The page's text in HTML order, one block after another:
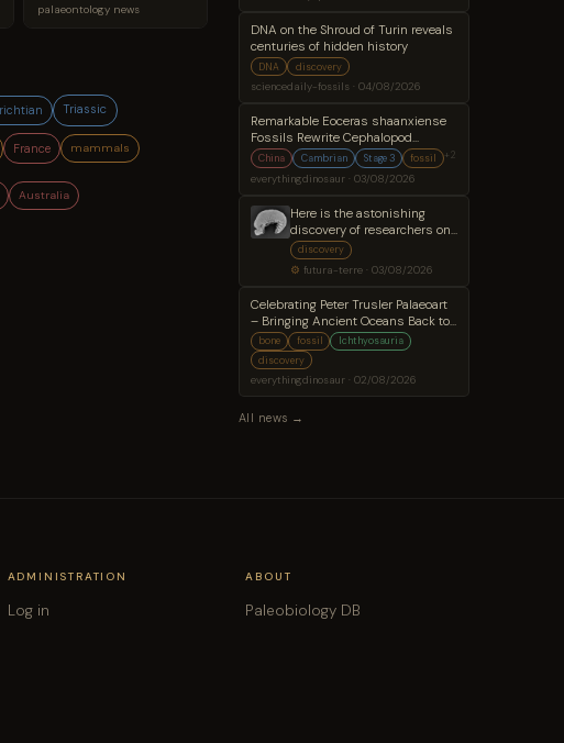
palaeontology news
Triassic
France mammals
Australia
DNA on the Shroud of Turin reveals
centuries of hidden history
DNA discovery
sciencedaily-fossils · 04/08/2026
Remarkable Eoceras shaanxiense
Fossils Rewrite Cephalopod
Evolution
China Cambrian Stage 3 fossil +2
everythingdinosaur · 03/08/2026
Here is the astonishing
discovery of researchers on
a 500 million year old
fossilized brain
discovery
⚙ futura-terre · 03/08/2026
Celebrating Peter Trusler Palaeoart
– Bringing Ancient Oceans Back to
Lifebone fossil
Ichthyosauria
discovery
everythingdinosaur · 02/08/2026
All news →
ADMINISTRATION
Log in
ABOUT
Paleobiology DB